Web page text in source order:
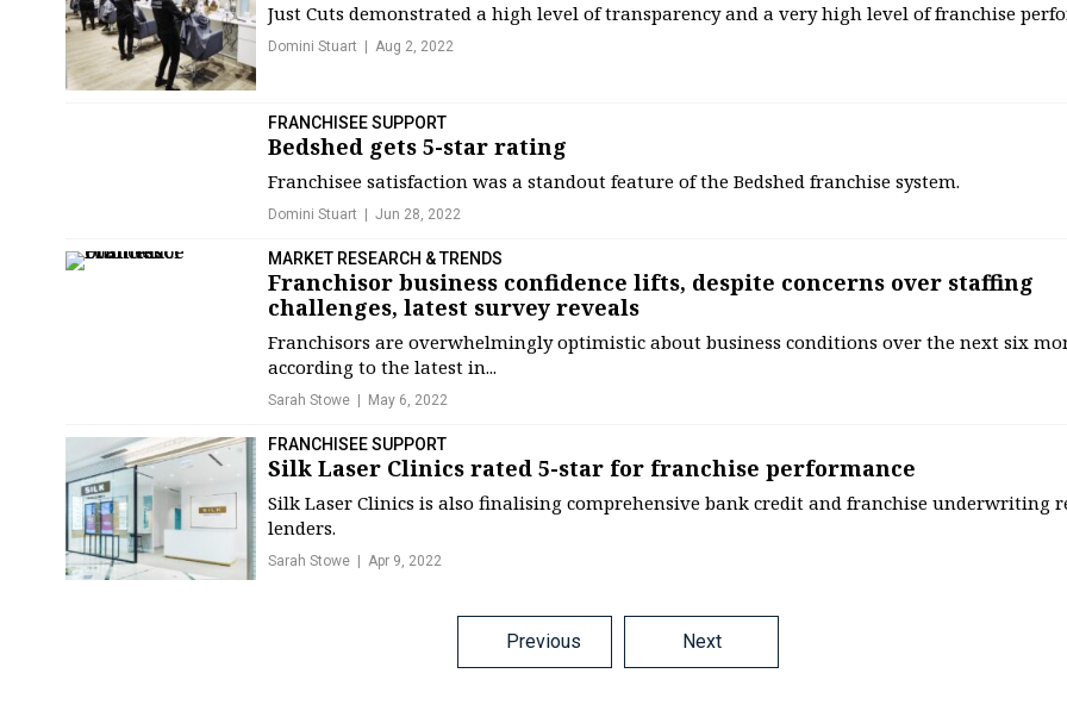
Just Cuts demonstrated a high level of transparency and a very high level of franchise
Domini Stuart Aug 2, 2022
FRANCHISEE SUPPORT
Bedshed gets 5-star rating
Franchisee satisfaction was a standout feature of the Bedshed franchise system.
Domini Stuart Jun 28, 2022
MARKET RESEARCH & TRENDS
Franchisor business confidence lifts, despite concerns over staffing
challenges, latest survey reveals
Franchisors are overwhelmingly optimistic about business conditions over the next six
according to the latest in...
Sarah Stowe May 6, 2022
FRANCHISEE SUPPORT
Silk Laser Clinics rated 5-star for franchise performance
Silk Laser Clinics is also finalising comprehensive bank credit and franchise underwriting
lenders.
Sarah Stowe Apr 9, 2022
Next
Previous